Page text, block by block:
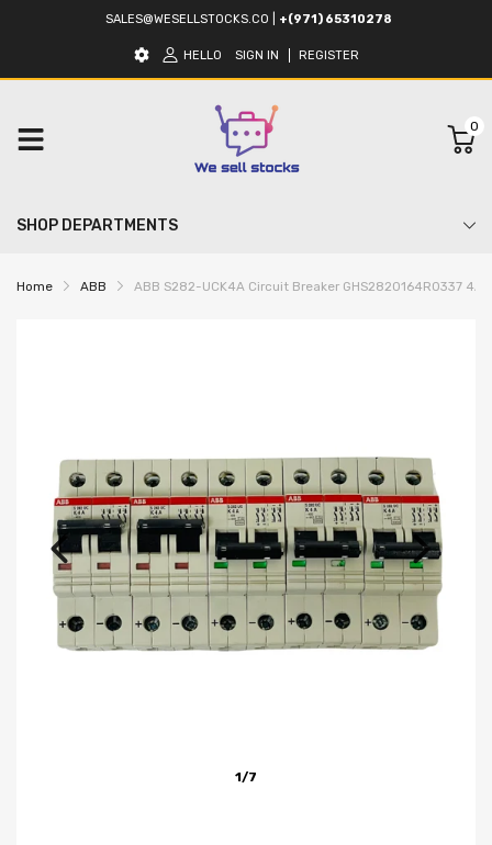
SALES@WESELLSTOCKS.CO +(971) 65310278
HELLO SIGN IN REGISTER
0
SHOP DEPARTMENTS
Home ABB ABB S282-UCK4A Circuit Breaker GHS2820164R0337 4A
1/7